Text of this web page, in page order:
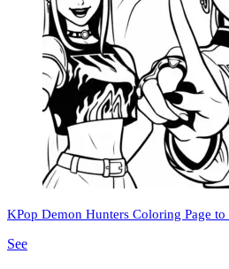
KPop Demon Hunters Coloring Page
See